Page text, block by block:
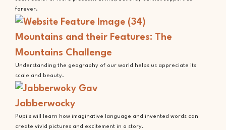
forever.
Mountains and their Features: The
Mountains Challenge
Understanding the geography of our world helps us appreciate its
scale and beauty.
Jabberwocky
Pupils will learn how imaginative language and invented words can
create vivid pictures and excitement in a story.